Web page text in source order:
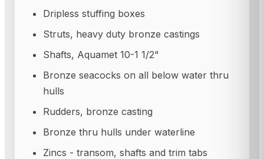
Dripless stuffing boxes
Struts, heavy duty bronze castings
Shafts, Aquamet 10-1 1/2"
Bronze seacocks on all below water thru
hulls
Rudders, bronze casting
Bronze thru hulls under waterline
Zincs - transom, shafts and trim tabs